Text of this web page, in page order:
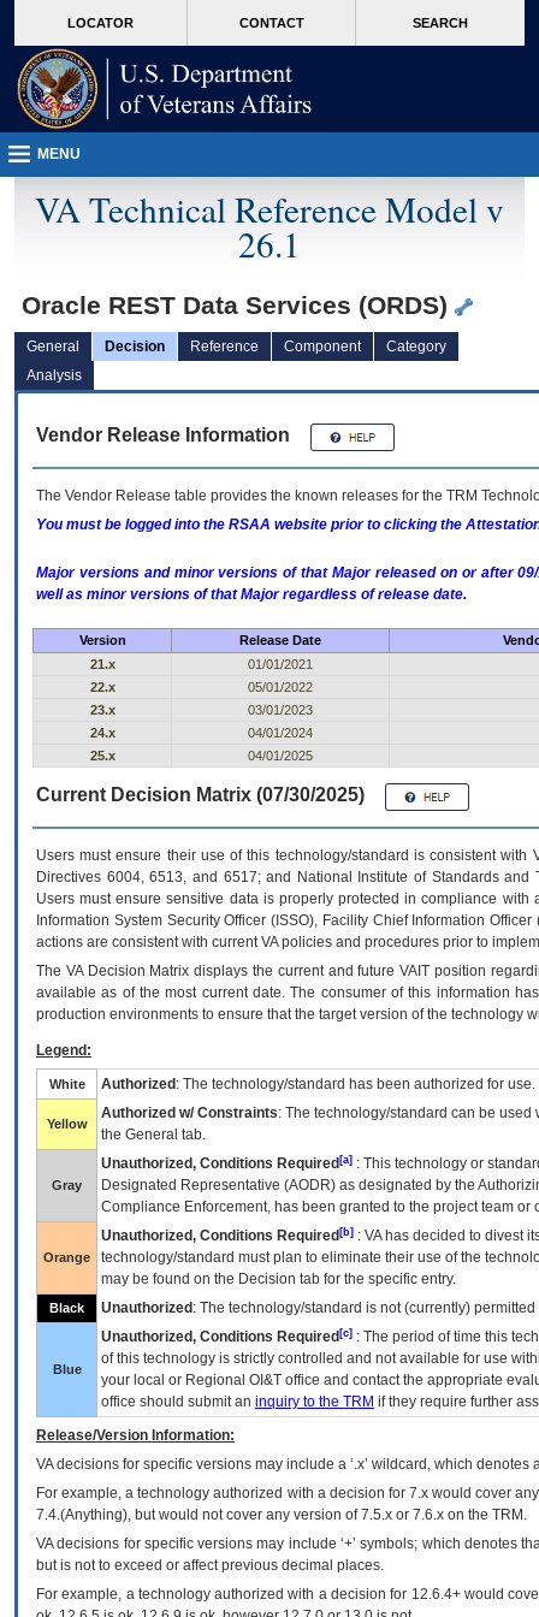
VA
page
content
LOCATOR CONTACT SEARCH
MENU
VA Technical Reference Model v
26.1
Oracle REST Data Services (ORDS)
General Decision Reference Component
Category
Analysis
Vendor Release Information
The Vendor Release table provides the known releases for the TRM
You must be logged into the RSAA website prior to clicking the
Major versions and minor versions of that Major released on or after
well as minor versions of that Major regardless of release date.
Version Release Date
21.x
01/01/2021
22.x
05/01/2022
23.x
03/01/2023
24.x
04/01/2024
25.x
04/01/2025
Current Decision Matrix (07/30/2025)
Users must ensure their use of this technology/standard is consistent
Directives 6004, 6513, and 6517; and National Institute of Standards
Users must ensure sensitive data is properly protected in compliance
Information System Security Officer (ISSO), Facility Chief Information
actions are consistent with current VA policies and procedures prior to
The VADecision Matrix displays the current and futureVA IT position
available as of the most current date. The consumer of this information
production environments to ensure that the target version of the technology
Legend:
White Authorized : The technology/standard has been authorized for use.
Yellow
Authorized w/ Constraints: The technology/standard can be
the General tab.
Gray
Unauthorized, Conditions Required [a] : This technology or
Designated Representative (AODR) as designated by the
Compliance Enforcement, has been granted to the project team
Orange
Unauthorized, Conditions Required [b] : VAhas decided to divest
technology/standard must plan to eliminate their use of the
may be found on the Decision tab for the specific entry.
Black Unauthorized : The technology/standard is not (currently)
Blue
Unauthorized, Conditions Required [c] : The period of time this
of this technology is strictly controlled and not available for use
your local or Regional OI&T office and contact the appropriate
office should submit an inquiry to the TRM if they require further
Release/Version Information:
VAdecisions for specific versions may include a ‘.x’ wildcard, which
For example, a technology authorized with a decision for 7.x would cover
7.4.(Anything), but would not cover any version of 7.5.x or 7.6.x on the TRM.
VA decisions for specific versions may include ‘+’ symbols; which denotes
but is not to exceed or affect previous decimal places.
For example, a technology authorized with a decision for 12.6.4+ would